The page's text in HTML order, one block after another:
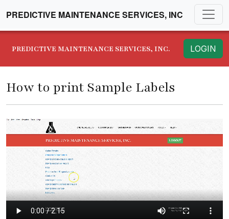
PREDICTIVE MAINTENANCE SERVICES, INC
PREDICTIVE MAINTENANCE SERVICES, INC. LOGIN
How to print Sample Labels